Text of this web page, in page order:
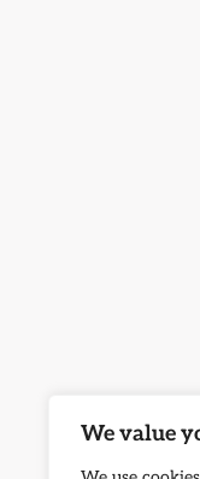
We value